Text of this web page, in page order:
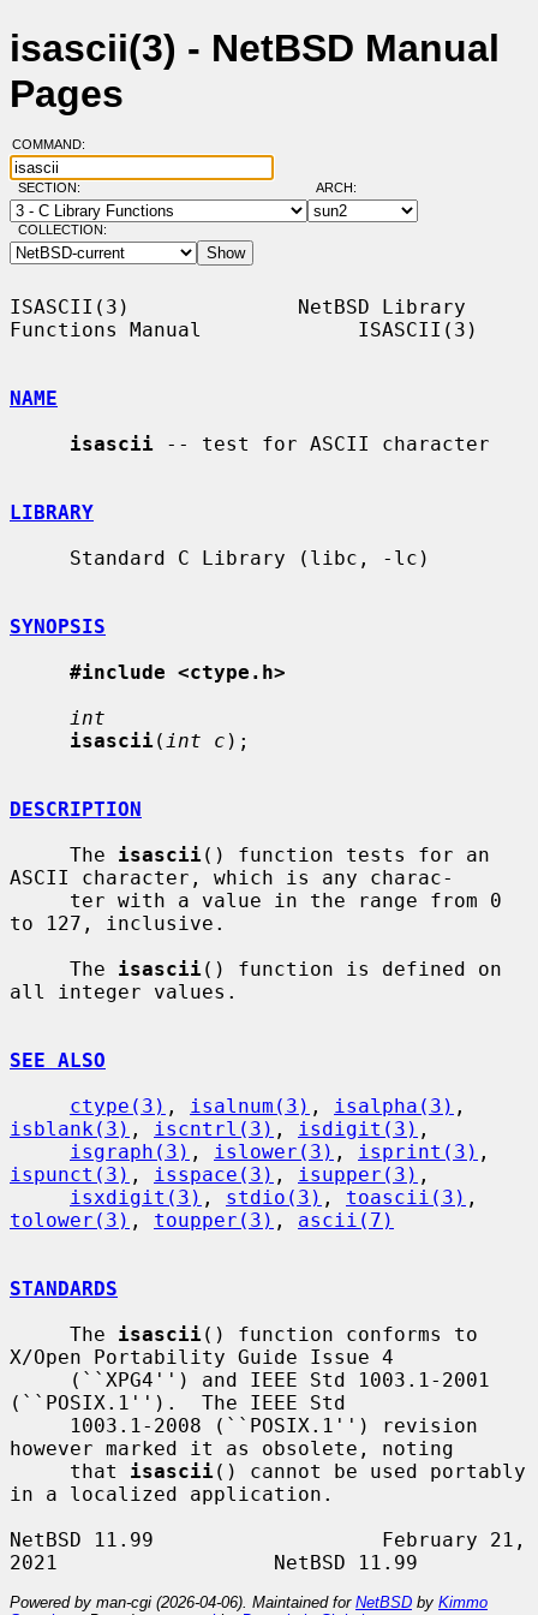
isascii(3) - NetBSD Manual
Pages
COMMAND:
SECTION: ARCH:
COLLECTION:
ISASCII(3)              NetBSD Library
Functions Manual             ISASCII(3)
NAME
isascii -- test for ASCII character
LIBRARY
SYNOPSIS
#include <ctype.h>
int
isascii( int c );
DESCRIPTION
     The
isascii() function tests for an
ASCII character, which is any charac-
to 127, inclusive.
     The
isascii() function is defined on
all integer values.
SEE ALSO
ctype(3) , isalnum(3) , isalpha(3)
isblank(3) , iscntrl(3) , isdigit(3) ,
isgraph(3) , islower(3) , isprint(3)
ispunct(3) , isspace(3) , isupper(3) ,
isxdigit(3) , stdio(3) , toascii(3)
tolower(3) , toupper(3) , ascii(7)
STANDARDS
     The
isascii() function conforms to
X/Open Portability Guide Issue 4
(``POSIX.1'').  The IEEE Std
however marked it as obsolete, noting
     that
isascii() cannot be used portably
in a localized application.
NetBSD 11.99                   February 21,
Powered by man-cgi (2026-04-06). Maintained for NetBSD by Kimmo